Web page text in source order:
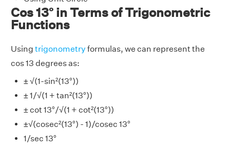
Cos 13° in Terms of Trigonometric
Functions
Using trigonometry formulas, we can represent the
cos 13 degrees as:
± √(1-sin²(13°))
± 1/√(1 + tan²(13°))
± cot 13°/√(1 + cot²(13°))
±√(cosec²(13°) - 1)/cosec 13°
1/sec 13°